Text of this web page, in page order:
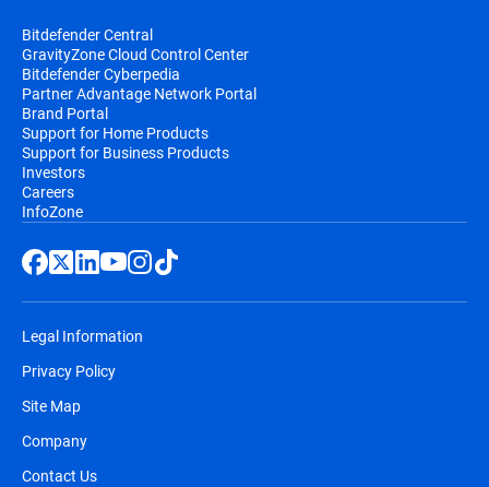
Bitdefender Central
GravityZone Cloud Control Center
Bitdefender Cyberpedia
Partner Advantage Network Portal
Brand Portal
Support for Home Products
Support for Business Products
Investors
Careers
InfoZone
Legal Information
Privacy Policy
Site Map
Company
Contact Us